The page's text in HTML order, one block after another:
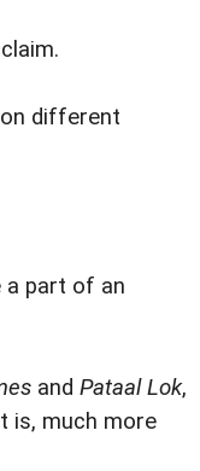
different
a part of an
and Pataal Lok,
is, much more